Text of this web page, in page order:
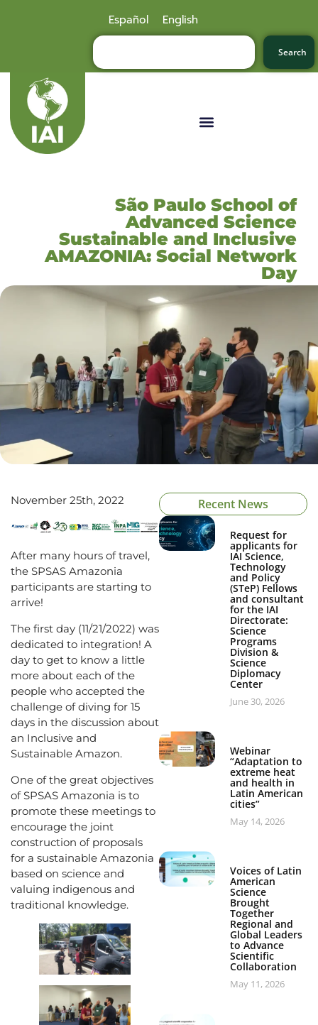
Español English
Search
São Paulo School of
Advanced Science
Sustainable and Inclusive
AMAZONIA: Social Network
Day
November 25th, 2022
After many hours of travel,
the SPSAS Amazonia
participants are starting to
arrive!
The first day (11/21/2022) was
dedicated to integration! A
day to get to know a little
more about each of the
people who accepted the
challenge of diving for 15
days in the discussion about
an Inclusive and
Sustainable Amazon.
One of the great objectives
of SPSAS Amazonia is to
promote these meetings to
encourage the joint
construction of proposals
for a sustainable Amazonia
based on science and
valuing indigenous and
traditional knowledge.
Recent News
Request for
applicants for
IAI Science,
Technology
and Policy
(STeP) Fellows
and consultant
for the IAI
Directorate:
Science
Programs
Division &
Science
Diplomacy
Center
June 30, 2026
Webinar
“Adaptation to
extreme heat
and health in
Latin American
cities”
May 14, 2026
Voices of Latin
American
Science
Brought
Together
Regional and
Global Leaders
to Advance
Scientific
Collaboration
May 11, 2026